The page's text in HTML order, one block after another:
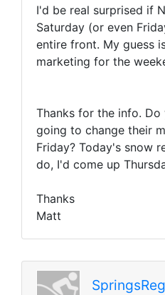
I'd be real surprised if
Saturday (or even
entire front. My guess
marketing for the
Thanks for the info.
going to change their
Friday? Today's snow
do, I'd come up
Thanks
Matt